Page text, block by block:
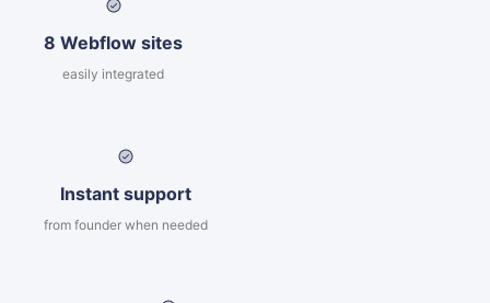
8 Webflow sites
easily integrated
Instant support
from founder when needed